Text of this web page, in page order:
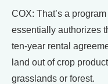
COX: That’s a
essentially authorizes
ten-year rental
land out of crop
grasslands or forest.